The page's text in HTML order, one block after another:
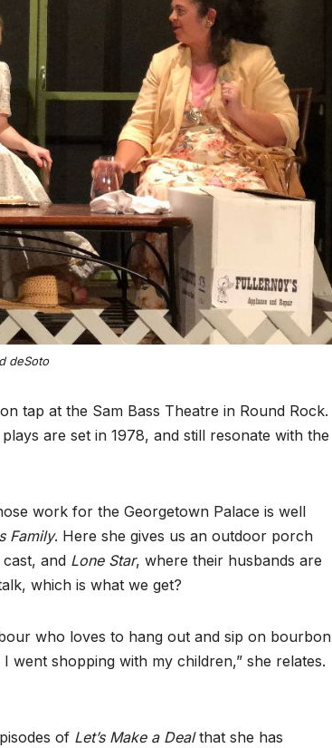
deSoto
tap at the Sam Bass Theatre in Round Rock.
are set in 1978, and still resonate with the
work for the Georgetown Palace is well
Family. Here she gives us an outdoor porch
and Lone Star, where their husbands are
which is what we get?
who loves to hang out and sip on bourbon
shopping with my children,” she relates.
of Let’s Make a Dealthat she has